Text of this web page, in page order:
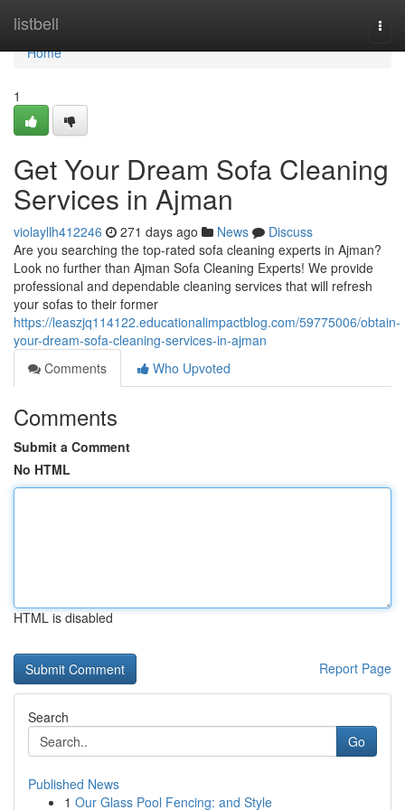
listbell
Home
Home
1
Get Your Dream Sofa Cleaning
Services in Ajman
violayllh412246 271 days ago News
Discuss
Are you searching the top-rated sofa cleaning experts in Ajman?
Look no further than Ajman Sofa Cleaning Experts! We provide
professional and dependable cleaning services that will refresh
your sofas to their former
https://leaszjq114122.educationalimpactblog.com/59775006/obtain-
your-dream-sofa-cleaning-services-in-ajman
Comments
Who Upvoted
Comments
Submit a Comment
No HTML
HTML is disabled
Report Page
Search
Go
Published News
1 Our Glass Pool Fencing: and Style